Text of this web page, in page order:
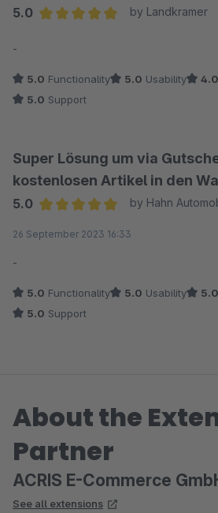
5.0
by Landkramer
-
5.0 Functionality 5.0 Usability 4.0
5.0 Support
Super Lösung um via
kostenlosen Artikel in den
5.0
by Hahn
26 September 2023 16:33
-
5.0 Functionality 5.0 Usability 5.0
5.0 Support
About the
Partner
ACRIS E-Commerce
See all extensions